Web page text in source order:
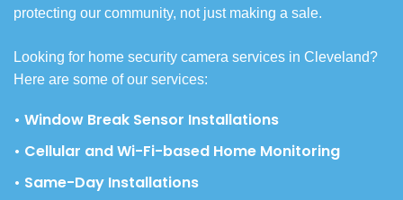
protecting our community, not just making a sale.
Looking for home security camera services in Cleveland?
Here are some of our services:
• Window Break Sensor Installations
• Cellular and Wi-Fi-based Home Monitoring
• Same-Day Installations